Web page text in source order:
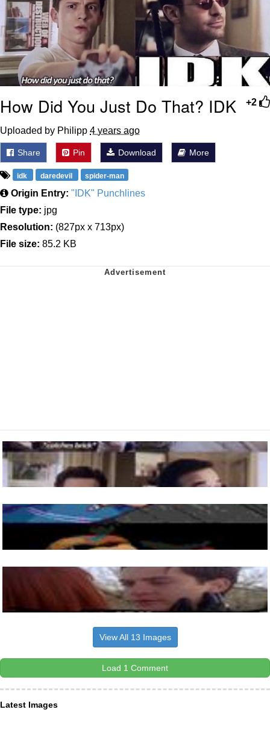
+2
How Did You Just Do That? IDK
Uploaded by Philipp 4 years ago
Share Pin Download More
idk daredevil spider-man
Origin Entry: "IDK" Punchlines
File type: jpg
Resolution: (827px x 713px)
File size: 85.2 KB
View All 13 Images
Load 1 Comment
Latest Images